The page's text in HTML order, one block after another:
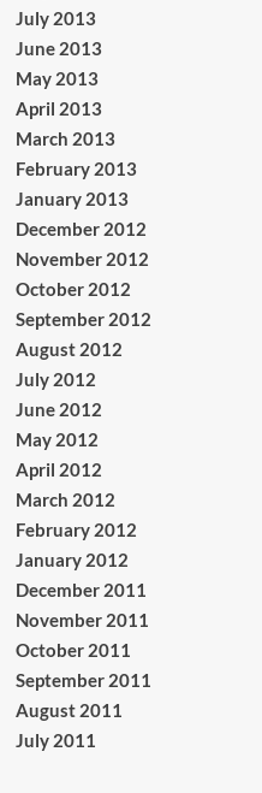
July 2013
June 2013
May 2013
April 2013
March 2013
February 2013
January 2013
December 2012
November 2012
October 2012
September 2012
August 2012
July 2012
June 2012
May 2012
April 2012
March 2012
February 2012
January 2012
December 2011
November 2011
October 2011
September 2011
August 2011
July 2011